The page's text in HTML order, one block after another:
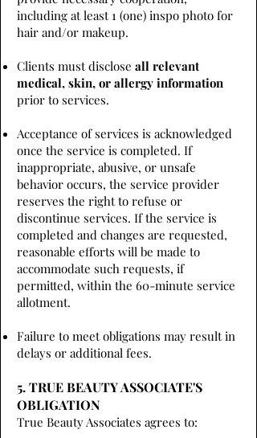
including at least 1 (one) inspo photo for
hair and/or makeup.
Clients must disclose all relevant
medical, skin, or allergy information
prior to services.
Acceptance of services is acknowledged
once the service is completed. If
inappropriate, abusive, or unsafe
behavior occurs, the service provider
reserves the right to refuse or
discontinue services. If the service is
completed and changes are requested,
reasonable efforts will be made to
accommodate such requests, if
permitted, within the 60-minute service
allotment.
Failure to meet obligations may result in
delays or additional fees.
5. TRUE BEAUTY ASSOCIATE'S
OBLIGATION
True Beauty Associates agrees to: